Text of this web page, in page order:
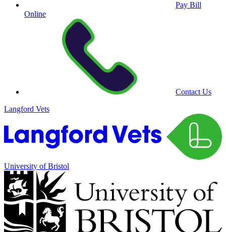
Pay Bill
Online
Contact Us
Langford Vets
University of Bristol